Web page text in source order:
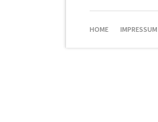
HOME IMPRESSUM